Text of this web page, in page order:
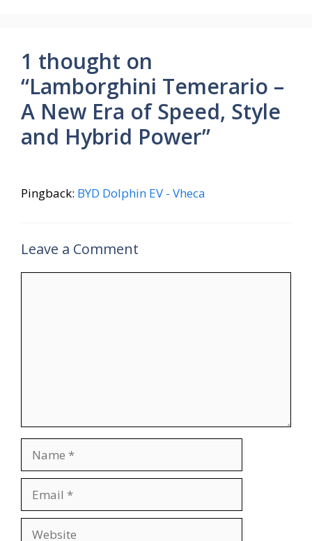
1 thought on
“Lamborghini Temerario –
A New Era of Speed, Style
and Hybrid Power”
Pingback: BYD Dolphin EV - Vheca
Leave a Comment